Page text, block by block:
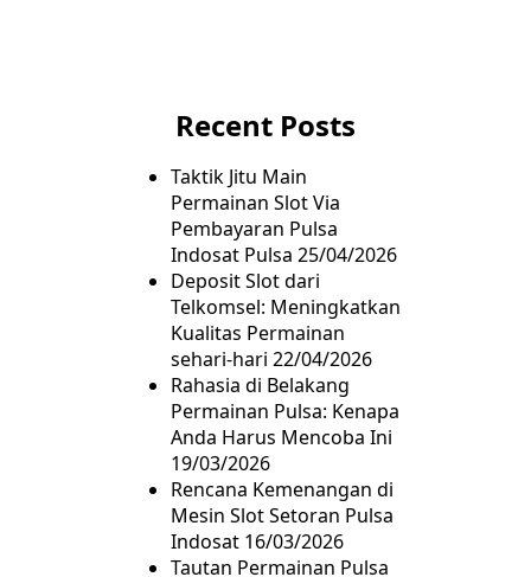
Recent Posts
Taktik Jitu Main
Permainan Slot Via
Pembayaran Pulsa
Indosat Pulsa 25/04/2026
Deposit Slot dari
Telkomsel: Meningkatkan
Kualitas Permainan
sehari-hari 22/04/2026
Rahasia di Belakang
Permainan Pulsa: Kenapa
Anda Harus Mencoba Ini
19/03/2026
Rencana Kemenangan di
Mesin Slot Setoran Pulsa
Indosat 16/03/2026
Tautan Permainan Pulsa